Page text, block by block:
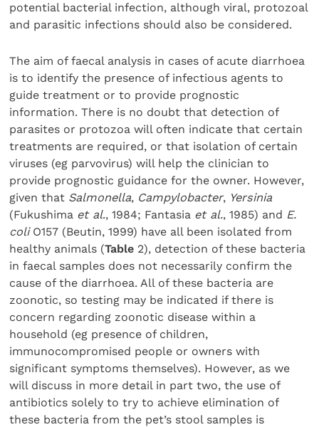
potential bacterial infection, although viral, protozoal
and parasitic infections should also be considered.
The aim of faecal analysis in cases of acute diarrhoea
is to identify the presence of infectious agents to
guide treatment or to provide prognostic
information. There is no doubt that detection of
parasites or protozoa will often indicate that certain
treatments are required, or that isolation of certain
viruses (eg parvovirus) will help the clinician to
provide prognostic guidance for the owner. However,
given that Salmonella, Campylobacter, Yersinia
(Fukushima et al., 1984; Fantasia et al., 1985) and E.
coliO157 (Beutin, 1999) have all been isolated from
healthy animals (Table 2), detection of these bacteria
in faecal samples does not necessarily confirm the
cause of the diarrhoea. All of these bacteria are
zoonotic, so testing may be indicated if there is
concern regarding zoonotic disease within a
household (eg presence of children,
immunocompromised people or owners with
significant symptoms themselves). However, as we
will discuss in more detail in part two, the use of
antibiotics solely to try to achieve elimination of
these bacteria from the pet’s stool samples is